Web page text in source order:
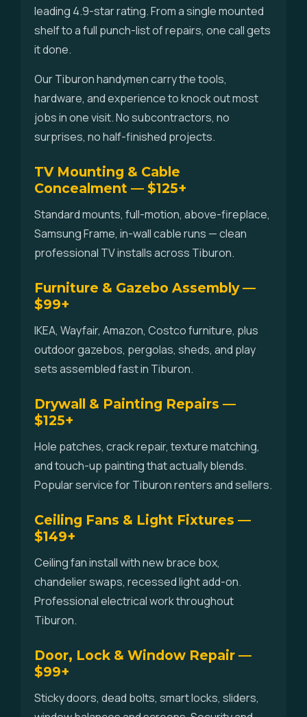
leading 4.9-star rating. From a single mounted
shelf to a full punch-list of repairs, one call gets
it done.
Our Tiburon handymen carry the tools,
hardware, and experience to knock out most
jobs in one visit. No subcontractors, no
surprises, no half-finished projects.
TV Mounting & Cable
Concealment — $125+
Standard mounts, full-motion, above-fireplace,
Samsung Frame, in-wall cable runs — clean
professional TV installs across Tiburon.
Furniture & Gazebo Assembly —
$99+
IKEA, Wayfair, Amazon, Costco furniture, plus
outdoor gazebos, pergolas, sheds, and play
sets assembled fast in Tiburon.
Drywall & Painting Repairs —
$125+
Hole patches, crack repair, texture matching,
and touch-up painting that actually blends.
Popular service for Tiburon renters and sellers.
Ceiling Fans & Light Fixtures —
$149+
Ceiling fan install with new brace box,
chandelier swaps, recessed light add-on.
Professional electrical work throughout
Tiburon.
Door, Lock & Window Repair —
$99+
Sticky doors, dead bolts, smart locks, sliders,